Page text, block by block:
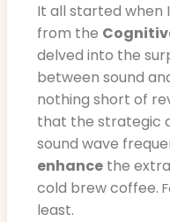
It all started when
from the
delved into the
between sound
nothing short of
that the strategic
sound wave
enhance the
cold brew coffee.
least.